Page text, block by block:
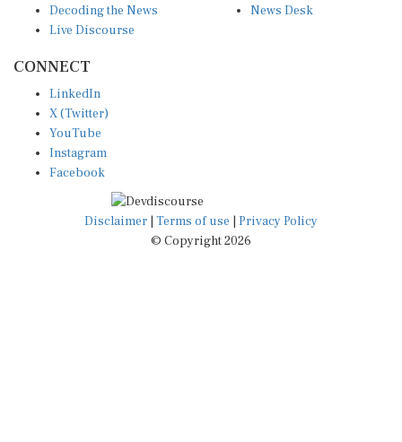
Decoding the News
Live Discourse
News Desk
CONNECT
LinkedIn
X (Twitter)
YouTube
Instagram
Facebook
Disclaimer | Terms of use | Privacy Policy
© Copyright 2026